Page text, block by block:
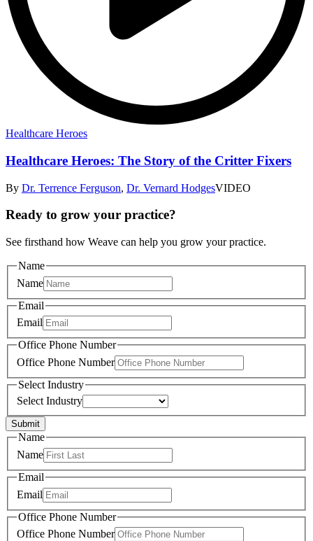
Healthcare Heroes
Healthcare Heroes: The Story of the Critter Fixers
By Dr. Terrence Ferguson, Dr. Vernard HodgesVIDEO
Ready to grow your practice?
See firsthand how Weave can help you grow your practice.
Name
Name
Email
Email
Office Phone Number
Office Phone Number
Select Industry
Select Industry
Submit
Name
Name
Email
Email
Office Phone Number
Office Phone Number